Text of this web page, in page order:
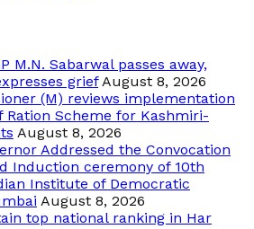
M.N. Sabarwal passes away,
grief August 8, 2026
(M) reviews implementation
Ration Scheme for Kashmiri-
August 8, 2026
Addressed the Convocation
Induction ceremony of 10th
Institute of Democratic
August 8, 2026
top national ranking in Har